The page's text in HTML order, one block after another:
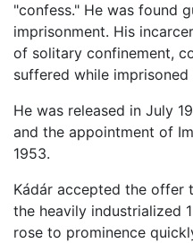
"confess." He was found
imprisonment. His
of solitary confinement,
suffered while
He was released in July
and the appointment of
1953.
Kádár accepted the offer
the heavily industrialized
rose to prominence